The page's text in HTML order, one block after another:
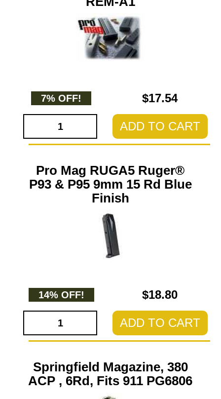
7% OFF! $17.54
ADD TO CART
Pro Mag RUGA5 Ruger®
P93 & P95 9mm 15 Rd Blue
Finish
14% OFF! $18.80
ADD TO CART
Springfield Magazine, 380
ACP , 6Rd, Fits 911 PG6806